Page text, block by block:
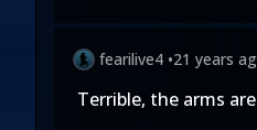
fearilive4 •21 years
Terrible, the arms